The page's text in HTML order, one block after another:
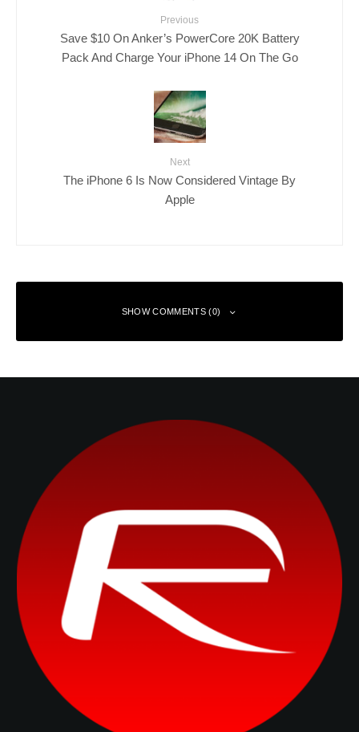
Previous
Save $10 On Anker’s PowerCore 20K Battery
Pack And Charge Your iPhone 14 On The Go
Next
The iPhone 6 Is Now Considered Vintage By
Apple
SHOW COMMENTS (0)